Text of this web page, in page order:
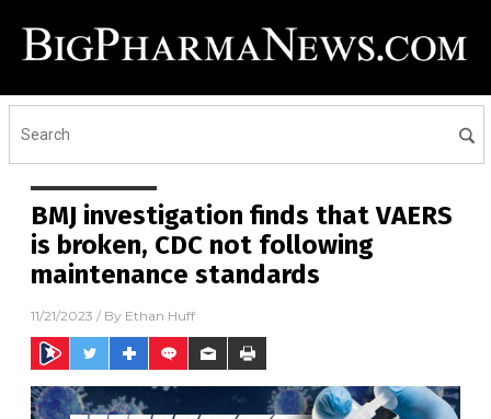
BMJ investigation finds that VAERS
is broken, CDC not following
maintenance standards
11/21/2023 / By Ethan Huff